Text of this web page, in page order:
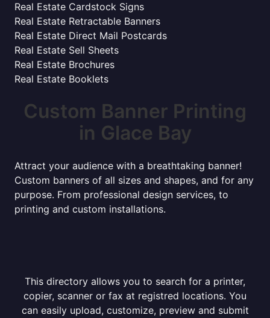
Real Estate Cardstock Signs
Real Estate Retractable Banners
Real Estate Direct Mail Postcards
Real Estate Sell Sheets
Real Estate Brochures
Real Estate Booklets
Custom Banner Printing
in Glace Bay
Attract your audience with a breathtaking banner!
Custom banners of all sizes and shapes, and for any
purpose. From professional design services, to
printing and custom installations.
This directory allows you to search for a printer,
copier, scanner or fax at registred locations. You
can easily upload, customize, preview and submit